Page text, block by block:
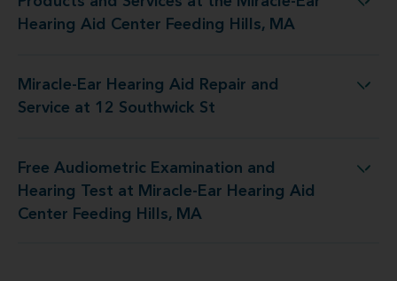
Hearing Aid Center Feeding Hills, MA
Ear Hearing Aid Center Feeding Hills, MA
Miracle-Ear Hearing Aid Repair and
Service at 12 Southwick St
Aid Repair and Service at 12 Southwick St
Free Audiometric Examination and
Hearing Test at Miracle-Ear Hearing Aid
Center Feeding Hills, MA
Ear Hearing Aid Center Feeding Hills, MA